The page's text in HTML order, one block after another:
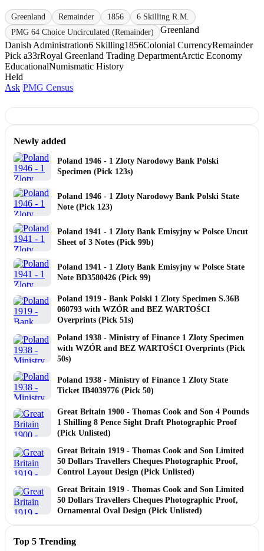
Greenland Remainder 1856
6 Skilling R.M.
PMG 64 Choice Uncirculated (Remainder)
Greenland
Danish Administration6 Skilling1856Colonial CurrencyRemainder
Pick a33rRoyal Greenland Trading DepartmentArctic Economy
EducationalNumismatic History
Held
Ask PMG Census
Newly added
Poland 1946 - 1 Zloty Narodowy Bank Polski
Specimen (Pick 123s)
Poland 1946 - 1 Zloty Narodowy Bank Polski State
Note (Pick 123)
Poland 1941 - 1 Zloty Bank Emisyjny w Polsce Uncut
Sheet of 3 Notes (Pick 99b)
Poland 1941 - 1 Zloty Bank Emisyjny w Polsce State
Note BD3580426 (Pick 99)
Poland 1919 - Bank Polski 1 Zloty Specimen S.36B
060793 with WZÓR and BEZ WARTOŚCI
Overprints (Pick 51s)
Poland 1938 - Ministry of Finance 1 Zloty Specimen
with WZÓR and BEZ WARTOŚCI Overprints (Pick
50s)
Poland 1938 - Ministry of Finance 1 Zloty State
Ticket IB4039776 (Pick 50)
Great Britain 1900 - Thomas Cook and Son 4 Pounds
1 Shilling 8 Pence Sight Draft Photographic Proof
(Pick Unlisted)
Great Britain 1919 - Thomas Cook and Son Limited
50 Dollars Travellers Cheques Photographic Proof,
Control Layout Design (Pick Unlisted)
Great Britain 1919 - Thomas Cook and Son Limited
50 Dollars Travellers Cheques Photographic Proof,
Ornamental Oval Design (Pick Unlisted)
Top 5 Trending